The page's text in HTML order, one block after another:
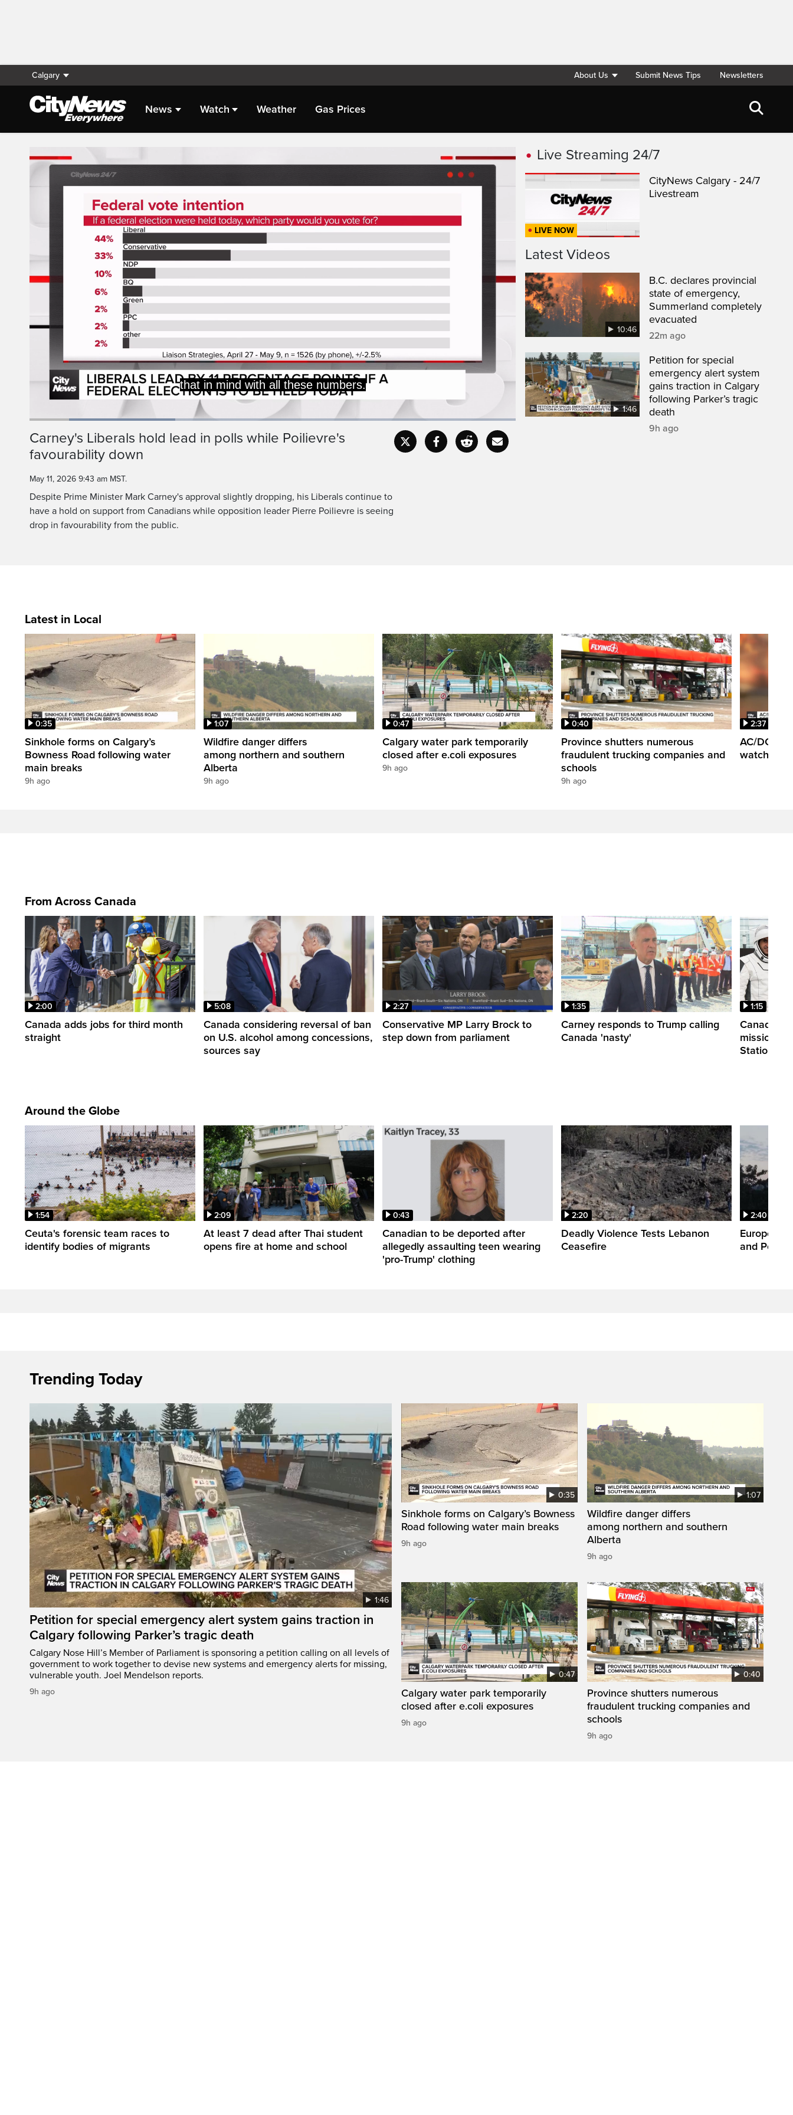
Calgary About Us Submit News Tips Newsletters
News Watch Weather Gas Prices
Live Streaming
But really, this is a very clear lead for the
Liberals, coming in, now 11 percentage points
PauseUnmute Current
Time
0:19
Loaded:
CaptionsFullscreen
Carney's Liberals hold lead in polls while Poilievre's
favourability down
May 11, 2026 9:43 am MST.
Despite Prime Minister Mark Carney's approval slightly dropping, his Liberals continue to
have a hold on support from Canadians while opposition leader Pierre Poilievre is seeing
drop in favourability from the public.
Live Streaming 24/7
LIVE NOW
CityNews Calgary - 24/7
Livestream
Latest Videos
10:46
B.C. declares provincial
state of emergency,
Summerland completely
evacuated
22m ago
1:46
Petition for special
emergency alert system
gains traction in Calgary
following Parker’s tragic
death
9h ago
Latest in Local
0:35
Sinkhole forms on Calgary’s
Bowness Road following water
main breaks
9h ago
1:07
Wildfire danger differs
among northern and southern
Alberta
9h ago
0:47
Calgary water park temporarily
closed after e.coli exposures
9h ago
0:40
Province shutters numerous
fraudulent trucking companies and
schools
9h ago
2:37
AC/DC
watch the
From Across Canada
2:00
Canada adds jobs for third month
straight
5:08
Canada considering reversal of ban
on U.S. alcohol among concessions,
sources say
2:27
Conservative MP Larry Brock to
step down from parliament
1:35
Carney responds to Trump calling
Canada 'nasty'
1:15
Canadian
mission to
Station
Around the Globe
1:54
Ceuta's forensic team races to
identify bodies of migrants
2:09
At least 7 dead after Thai student
opens fire at home and school
0:43
Canadian to be deported after
allegedly assaulting teen wearing
'pro-Trump' clothing
2:20
Deadly Violence Tests Lebanon
Ceasefire
2:40
Europe’s
and Power
Trending Today
1:46
Petition for special emergency alert system gains traction in
Calgary following Parker’s tragic death
Calgary Nose Hill’s Member of Parliament is sponsoring a petition calling on all levels of
government to work together to devise new systems and emergency alerts for missing,
vulnerable youth. Joel Mendelson reports.
9h ago
0:35
Sinkhole forms on Calgary’s Bowness
Road following water main breaks
9h ago
1:07
Wildfire danger differs
among northern and southern
Alberta
9h ago
0:47
Calgary water park temporarily
closed after e.coli exposures
9h ago
0:40
Province shutters numerous
fraudulent trucking companies and
schools
9h ago